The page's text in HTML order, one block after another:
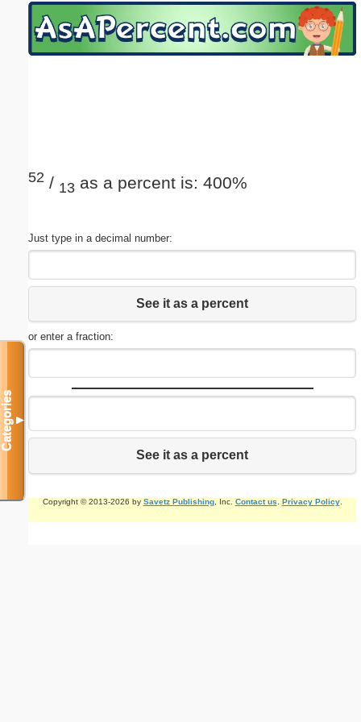
52 / 13 as a percent is: 400%
Just type in a decimal number:
See it as a percent
or enter a fraction:
See it as a percent
Copyright © 2013-2026 by Savetz Publishing, Inc. Contact us Privacy Policy.
Categories▼
Email address:(optional)